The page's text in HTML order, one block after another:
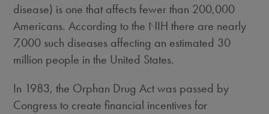
disease) is one that affects fewer than 200,000
Americans. According to the NIH there are nearly
7,000 such diseases affecting an estimated 30
million people in the United States.
In 1983, the Orphan Drug Act was passed by
Congress to create financial incentives for